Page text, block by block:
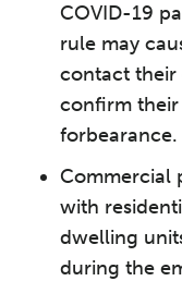
COVID-19
rule may
contact their
confirm
forbearance.
Commercial
with
dwelling
during the